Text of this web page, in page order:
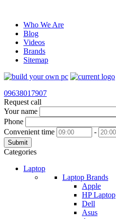
Who We Are
Blog
Videos
Brands
Sitemap
09638017907
Request call
Your name
Phone
Convenient time
-
Submit
Categories
Laptop
Laptop Brands
Apple
HP Laptop
Dell
Asus